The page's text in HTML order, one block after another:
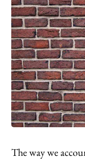
The way we